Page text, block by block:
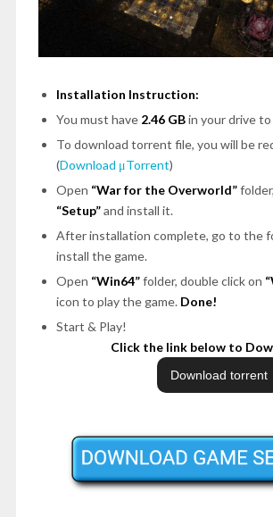
Installation Instruction:
You must have 2.46 GBin your drive
To download torrent file, you will be
(Download μTorrent)
Open “War for the Overworld”
“Setup”and install it.
After installation complete, go to the
install the game.
Open “Win64”folder, double click on
icon to play the game. Done!
Start & Play!
Click the link below to